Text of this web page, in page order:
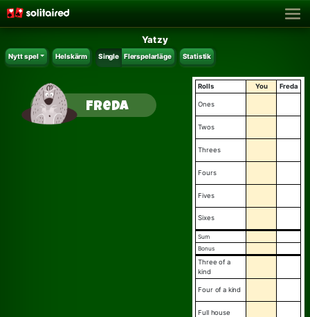
Yatzy
Nytt spel Helskärm Single Flerspelarläge Statistik
Freda
Rolls You Freda
ones
twos
threes
fours
fives
sixes
sum
bonus
three of a
kind
four of a kind
full house